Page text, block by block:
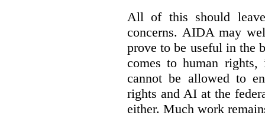
All of this should
concerns. AIDA may
prove to be useful in the
comes to human
cannot be allowed to
rights and AI at the
either. Much work